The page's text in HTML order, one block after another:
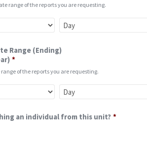
range of the reports you are requesting.
Range (Ending)
*
of the reports you are requesting.
an individual from this unit? *